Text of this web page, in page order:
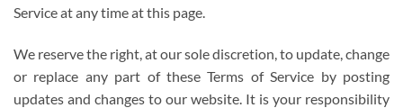
Service at any time at this page.
We reserve the right, at our sole discretion, to update, change
or replace any part of these Terms of Service by posting
updates and changes to our website. It is your responsibility